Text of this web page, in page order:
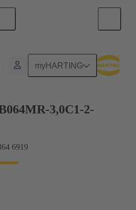
myHARTING
connection
3,0C1-2-
6919